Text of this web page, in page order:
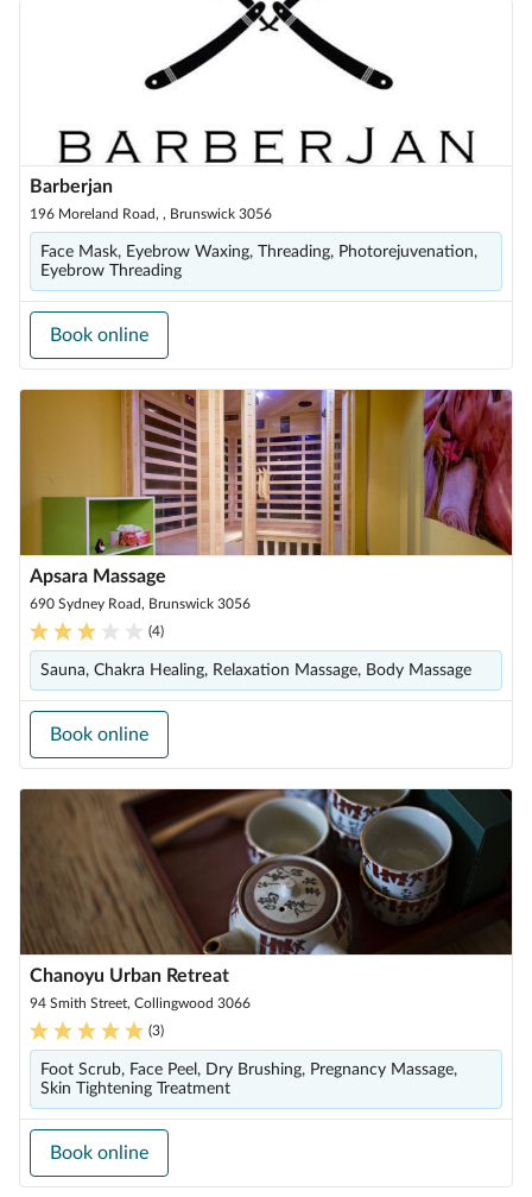
Barberjan
196 Moreland Road, , Brunswick 3056
Face Mask, Eyebrow Waxing, Threading, Photorejuvenation,
Eyebrow Threading
Book online
Apsara Massage
690 Sydney Road, Brunswick 3056
(4)
Sauna, Chakra Healing, Relaxation Massage, Body Massage
Book online
Chanoyu Urban Retreat
94 Smith Street, Collingwood 3066
(3)
Foot Scrub, Face Peel, Dry Brushing, Pregnancy Massage,
Skin Tightening Treatment
Book online